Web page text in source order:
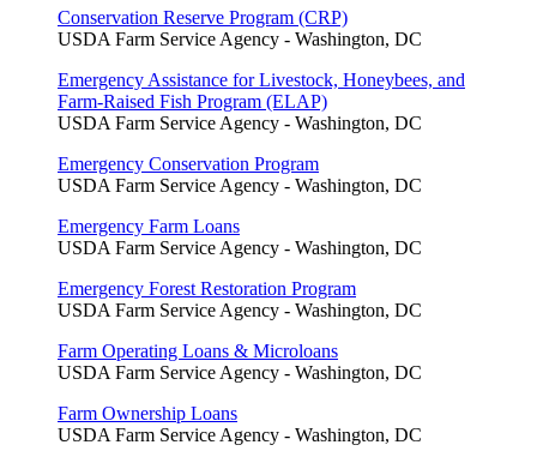
Conservation Reserve Program (CRP)
USDA Farm Service Agency - Washington, DC
Emergency Assistance for Livestock, Honeybees, and
Farm-Raised Fish Program (ELAP)
USDA Farm Service Agency - Washington, DC
Emergency Conservation Program
USDA Farm Service Agency - Washington, DC
Emergency Farm Loans
USDA Farm Service Agency - Washington, DC
Emergency Forest Restoration Program
USDA Farm Service Agency - Washington, DC
Farm Operating Loans & Microloans
USDA Farm Service Agency - Washington, DC
Farm Ownership Loans
USDA Farm Service Agency - Washington, DC